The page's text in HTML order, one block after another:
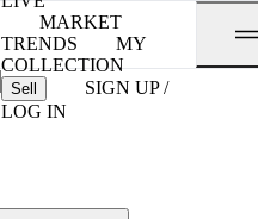
MARKET
TRENDS
MY
COLLECTION
Sell
SIGN UP /
LOG IN